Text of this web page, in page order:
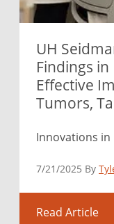
UH
Findings
Effective
Tumors,
Innovations in
7/21/2025 By
Read Article